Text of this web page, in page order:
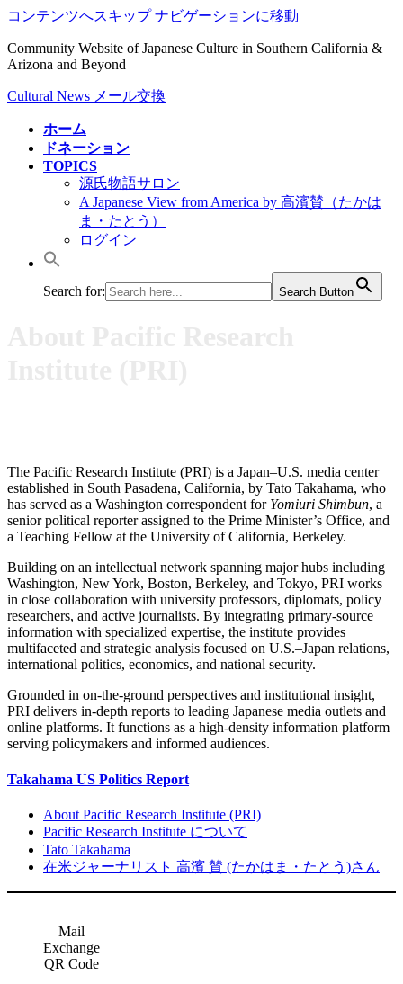
コンテンツへスキップ ナビゲーションに移動
Community Website of Japanese Culture in Southern California &
Arizona and Beyond
Cultural News メール交換
ホーム
ドネーション
TOPICS
源氏物語サロン
A Japanese View from America by 高濱賛（たかは
ま・たとう）
ログイン
Search for: Search Button
The Pacific Research Institute (PRI) is a Japan–U.S. media center
established in South Pasadena, California, by Tato Takahama, who
has served as a Washington correspondent for Yomiuri Shimbun, a
senior political reporter assigned to the Prime Minister’s Office, and
a Teaching Fellow at the University of California, Berkeley.
Building on an intellectual network spanning major hubs including
Washington, New York, Boston, Berkeley, and Tokyo, PRI works
in close collaboration with university professors, diplomats, policy
researchers, and active journalists. By integrating primary-source
information with specialized expertise, the institute provides
multifaceted and strategic analysis focused on U.S.–Japan relations,
international politics, economics, and national security.
Grounded in on-the-ground perspectives and institutional insight,
PRI delivers in-depth reports to leading Japanese media outlets and
online platforms. It functions as a high-density information platform
serving policymakers and informed audiences.
Takahama US Politics Report
About Pacific Research Institute (PRI)
Pacific Research Institute について
Tato Takahama
在米ジャーナリスト 高濱 賛 (たかはま・たとう)さん
Mail
Exchange
QR Code